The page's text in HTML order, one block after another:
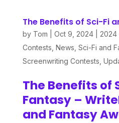
The Benefits of Sci-Fi
by Tom Oct 9, 2024| 2024
Contests News Sci-Fi and
Screenwriting Contests
The Benefits of
Fantasy –
and Fantasy